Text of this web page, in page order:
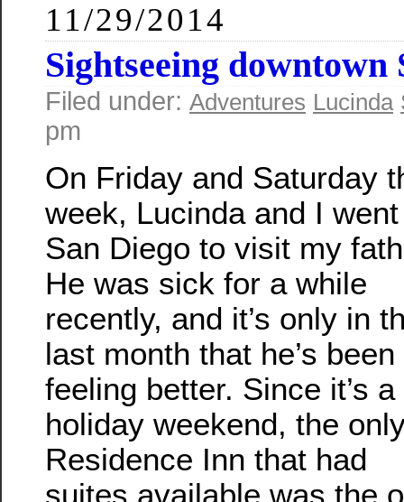
11/29/2014
Sightseeing downtown
Filed under: Adventures Lucinda
pm
On Friday and Saturday
week, Lucinda and I
San Diego to visit my
He was sick for a while
recently, and it’s only in
last month that he’s been
feeling better. Since it’s a
holiday weekend, the
Residence Inn that had
suites available was the